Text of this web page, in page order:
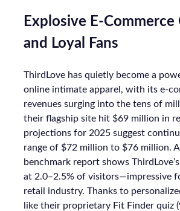
Explosive E-
and Loyal Fans
ThirdLove has quietly become a
online intimate apparel, with its e-
revenues surging into the tens of
their flagship site hit $69 million in
projections for 2025 suggest
range of $72 million to $76 million.
benchmark report shows
at 2.0–2.5% of visitors—impressive
retail industry. Thanks to
like their proprietary Fit Finder quiz